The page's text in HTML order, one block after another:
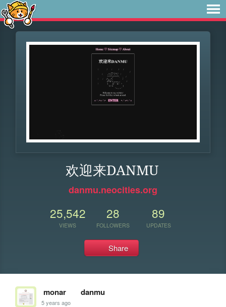
欢迎来DANMU
danmu.neocities.org
25,542
VIEWS
28
FOLLOWERS
89
UPDATES
Share
monar danmu
5 years ago